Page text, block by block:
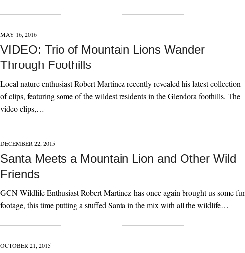
MAY 16, 2016
VIDEO: Trio of Mountain Lions Wander
Through Foothills
Local nature enthusiast Robert Martinez recently revealed his latest collection
of clips, featuring some of the wildest residents in the Glendora foothills. The
video clips,…
DECEMBER 22, 2015
Santa Meets a Mountain Lion and Other Wild
Friends
GCN Wildlife Enthusiast Robert Martinez has once again brought us some fun
footage, this time putting a stuffed Santa in the mix with all the wildlife…
OCTOBER 21, 2015